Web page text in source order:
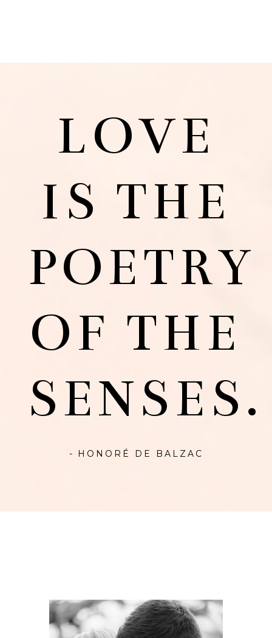
LOVE
IS THE
POETRY
OF THE
SENSES.
- HONORÉ DE BALZAC